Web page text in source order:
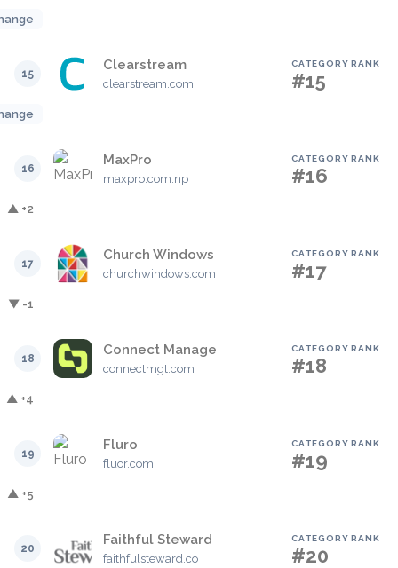
15
Clearstream
clearstream.com
CATEGORY RANK
#15
16
MaxPro
maxpro.com.np
CATEGORY RANK
#16
▲ +2
17
Church Windows
churchwindows.com
CATEGORY RANK
#17
▼ -1
18
Connect Manage
connectmgt.com
CATEGORY RANK
#18
▲ +4
19
Fluro
fluor.com
CATEGORY RANK
#19
▲ +5
20
Faithful Steward
faithfulsteward.co
CATEGORY RANK
#20